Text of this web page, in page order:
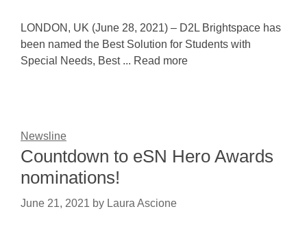
LONDON, UK (June 28, 2021) – D2L Brightspace has
been named the Best Solution for Students with
Special Needs, Best ... Read more
Newsline
Countdown to eSN Hero Awards
nominations!
June 21, 2021 by Laura Ascione